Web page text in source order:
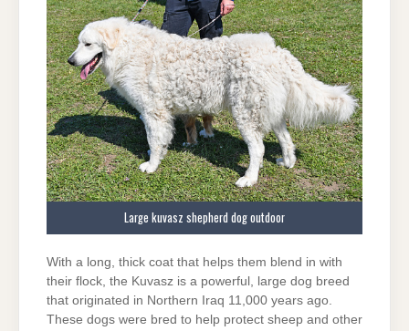
Large kuvasz shepherd dog outdoor
With a long, thick coat that helps them blend in with
their flock, the Kuvasz is a powerful, large dog breed
that originated in Northern Iraq 11,000 years ago.
These dogs were bred to help protect sheep and other